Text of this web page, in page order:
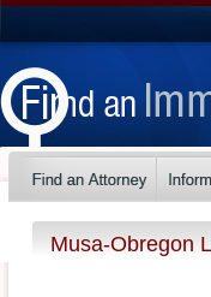
Musa-Obregon